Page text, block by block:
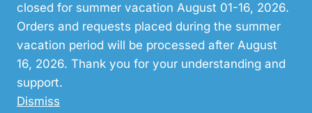
closed for summer vacation August 01-16, 2026.
Orders and requests placed during the summer
vacation period will be processed after August
16, 2026. Thank you for your understanding and
support.
Dismiss